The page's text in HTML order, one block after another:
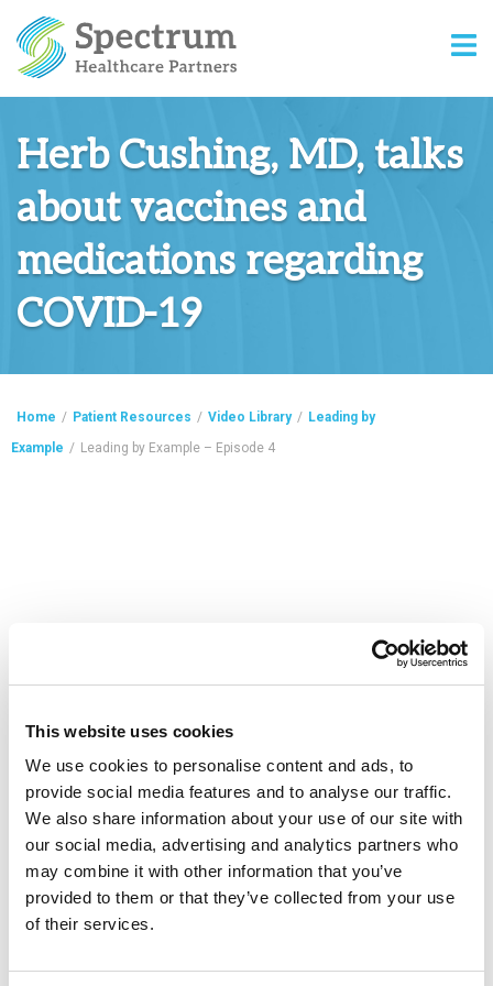
This website uses cookies
We use cookies to personalise content and ads, to
provide social media features and to analyse our traffic.
We also share information about your use of our site with
our social media, advertising and analytics partners who
may combine it with other information that you’ve
provided to them or that they’ve collected from your use
of their services.
Herb Cushing, MD, talks
about vaccines and
medications regarding
COVID-19
Home / Patient Resources / Video Library / Leading by
Example / Leading by Example – Episode 4
Leading by Example
April 16, 2020
In this episode of Leading by Example, our chief